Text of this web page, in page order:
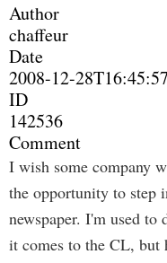
Author
chaffeur
Date
2008-12-
ID
142536
Comment
I wish some company
the opportunity to step
newspaper. I'm used
it comes to the CL, but